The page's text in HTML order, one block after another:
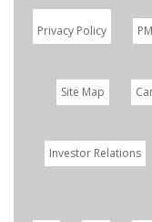
Privacy Policy
Site Map
Investor Relations